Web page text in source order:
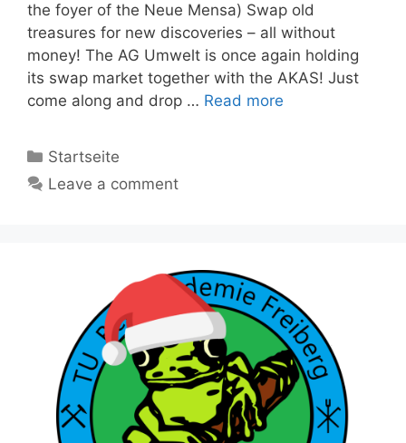
the foyer of the Neue Mensa) Swap old
treasures for new discoveries – all without
money! The AG Umwelt is once again holding
its swap market together with the AKAS! Just
come along and drop … Read more
Categories
Startseite
Leave a comment